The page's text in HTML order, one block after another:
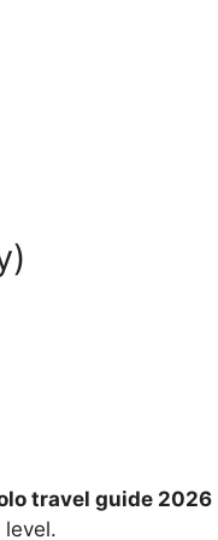
travel guide 2026